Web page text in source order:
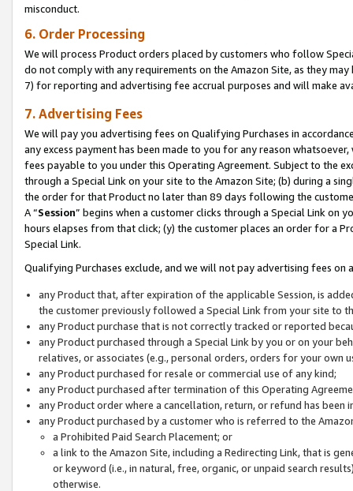
misconduct.
6. Order Processing
We will process Product orders placed by customers who follow
do not comply with any requirements on the Amazon Site, as they
7) for reporting and advertising fee accrual purposes and will make
7. Advertising Fees
We will pay you advertising fees on Qualifying Purchases in
any excess payment has been made to you for any reason
fees payable to you under this Operating Agreement. Subject to the
through a Special Link on your site to the Amazon Site; (b) during a
the order for that Product no later than 89 days following the
A “Session” begins when a customer clicks through a Special Link
hours elapses from that click; (y) the customer places an order for a
Special Link.
Qualifying Purchases exclude, and we will not pay advertising fees on
any Product that, after expiration of the applicable Session, is
the customer previously followed a Special Link from your site to
any Product purchase that is not correctly tracked or reported
any Product purchased through a Special Link by you or on your
relatives, or associates (e.g., personal orders, orders for your
any Product purchased for resale or commercial use of any kind;
any Product purchased after termination of this Operating
any Product order where a cancellation, return, or refund has been
any Product purchased by a customer who is referred to the
a Prohibited Paid Search Placement; or
a link to the Amazon Site, including a Redirecting Link, that is
or keyword (i.e., in natural, free, organic, or unpaid search
otherwise.